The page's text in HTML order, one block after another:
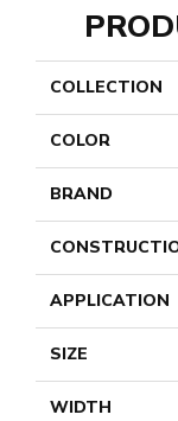
COLLECTION
COLOR
BRAND
APPLICATION
SIZE
WIDTH